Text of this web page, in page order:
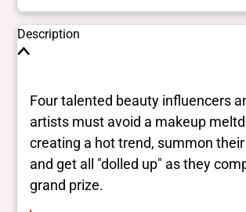
Description
Four talented beauty influencers
artists must avoid a makeup
creating a hot trend, summon
and get all "dolled up" as they
grand prize.